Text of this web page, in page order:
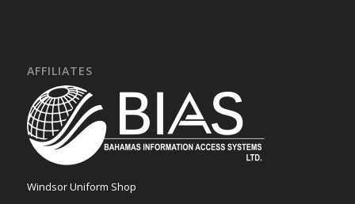
AFFILIATES
Windsor Uniform Shop